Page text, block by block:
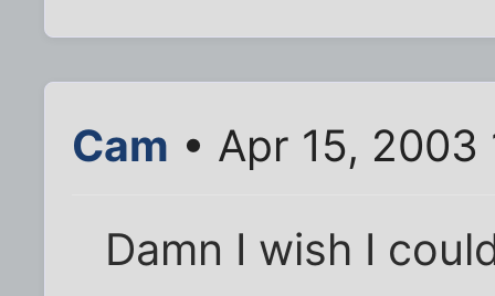
Cam • Apr 15, 2003
Damn I wish I